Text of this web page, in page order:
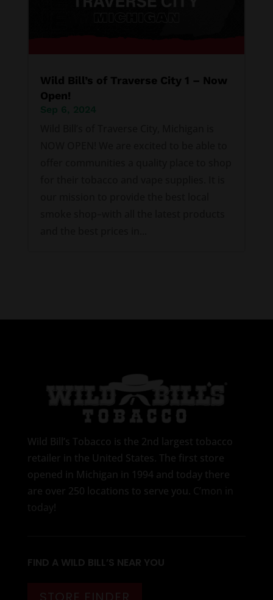
Wild Bill’s of Traverse City 1 – Now
Open!
Sep 6, 2024
Wild Bill’s Tobacco is the 2nd largest tobacco
retailer in the United States. The first store
opened in Michigan in 1994 and today there
are over 250 locations to serve you. C’mon in
today!
FIND A WILD BILL’S NEAR YOU